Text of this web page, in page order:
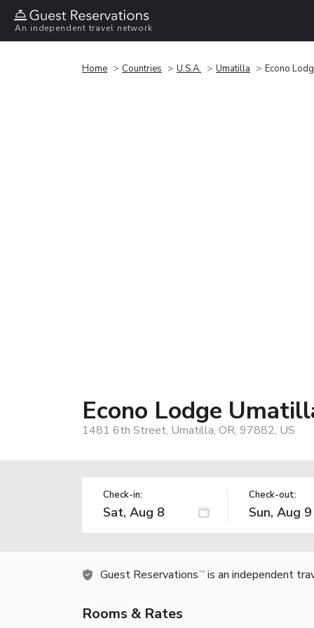
An independent travel network
Home Countries U.S.A. Umatilla Econo
Econo Lodge
1481 6th Street, Umatilla, OR, 97882, US
Check-in: Check-out:
Guest Reservations TM is an independent
Rooms & Rates